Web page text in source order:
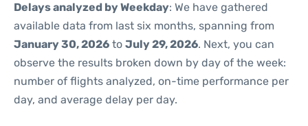
Delays analyzed by Weekday: We have gathered
available data from last six months, spanning from
January 30, 2026 to July 29, 2026. Next, you can
observe the results broken down by day of the week:
number of flights analyzed, on-time performance per
day, and average delay per day.